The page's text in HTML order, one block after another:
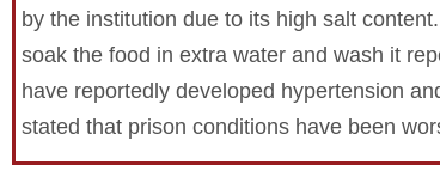
by the institution due to its high salt
soak the food in extra water and wash it
have reportedly developed hypertension
stated that prison conditions have been